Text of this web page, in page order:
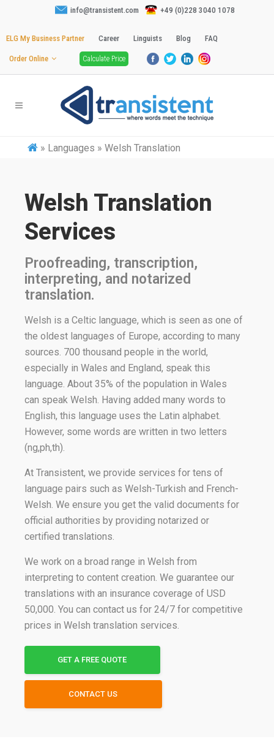
info@transistent.com +49 (0)228 3040 1078
ELG My Business Partner Career Linguists Blog FAQ
Order Online Calculate Price
» Languages » Welsh Translation
Welsh Translation
Services
Proofreading, transcription,
interpreting, and notarized
translation.
Welsh is a Celtic language, which is seen as one of
the oldest languages of Europe, according to many
sources. 700 thousand people in the world,
especially in Wales and England, speak this
language. About 35% of the population in Wales
can speak Welsh. Having added many words to
English, this language uses the Latin alphabet.
However, some words are written in two letters
(ng,ph,th).
At Transistent, we provide services for tens of
language pairs such as Welsh-Turkish and French-
Welsh. We ensure you get the valid documents for
official authorities by providing notarized or
certified translations.
We work on a broad range in Welsh from
interpreting to content creation. We guarantee our
translations with an insurance coverage of USD
50,000. You can contact us for 24/7 for competitive
prices in Welsh translation services.
GET A FREE QUOTE
CONTACT US